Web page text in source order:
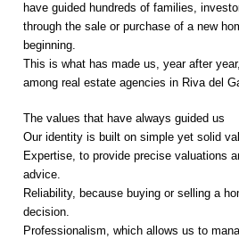
have guided hundreds of families,
through the sale or purchase of a new
beginning.
This is what has made us, year after
among real estate agencies in Riva del
The values that have always guided us
Our identity is built on simple yet solid
Expertise, to provide precise valuations
advice.
Reliability, because buying or selling a
decision.
Professionalism, which allows us to